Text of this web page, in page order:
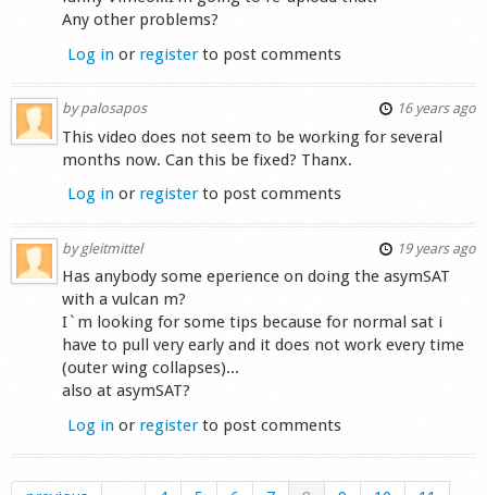
Any other problems?
Log in or registerto post comments
bypalosapos 16 years ago
This video does not seem to be working for several
months now. Can this be fixed? Thanx.
Log in or registerto post comments
bygleitmittel 19 years ago
Has anybody some eperience on doing the asymSAT
with a vulcan m?
I`m looking for some tips because for normal sat i
have to pull very early and it does not work every time
(outer wing collapses)...
also at asymSAT?
Log in or registerto post comments